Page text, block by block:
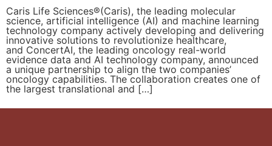
Caris Life Sciences®(Caris), the leading molecular
science, artificial intelligence (AI) and machine learning
technology company actively developing and delivering
innovative solutions to revolutionize healthcare,
and ConcertAI, the leading oncology real-world
evidence data and AI technology company, announced
a unique partnership to align the two companies’
oncology capabilities. The collaboration creates one of
the largest translational and […]